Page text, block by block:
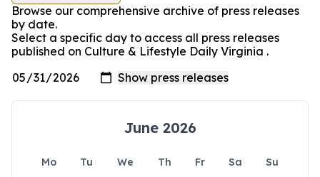
Browse our comprehensive archive of press releases
by date.
Select a specific day to access all press releases
published on Culture & Lifestyle Daily Virginia .
June 2026
Mo Tu We Th Fr Sa
Su